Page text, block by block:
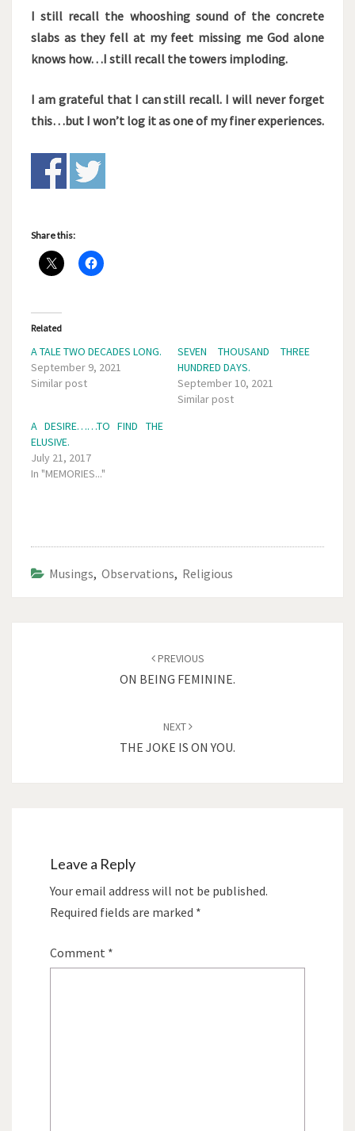
I still recall the whooshing sound of the concrete
slabs as they fell at my feet missing me God alone
knows how…I still recall the towers imploding.
I am grateful that I can still recall. I will never forget
this…but I won’t log it as one of my finer experiences.
Share this:
Related
A TALE TWO DECADES LONG.
September 9, 2021
Similar post
SEVEN THOUSAND THREE
HUNDRED DAYS.
September 10, 2021
Similar post
A DESIRE……TO FIND THE
ELUSIVE.
July 21, 2017
In "MEMORIES..."
Musings, Observations, Religious
PREVIOUS
ON BEING FEMININE.
NEXT
THE JOKE IS ON YOU.
Leave a Reply
Your email address will not be published.
Required fields are marked *
Comment *